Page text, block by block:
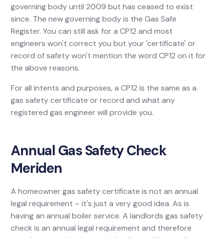
governing body until 2009 but has ceased to exist
since. The new governing body is the Gas Safe
Register. You can still ask for a CP12 and most
engineers won't correct you but your 'certificate' or
record of safety won't mention the word CP12 on it for
the above reasons.
For all intents and purposes, a CP12 is the same as a
gas safety certificate or record and what any
registered gas engineer will provide you.
Annual Gas Safety Check
Meriden
A homeowner gas safety certificate is not an annual
legal requirement – it's just a very good idea. As is
having an annual boiler service. A landlords gas safety
check is an annual legal requirement and therefore